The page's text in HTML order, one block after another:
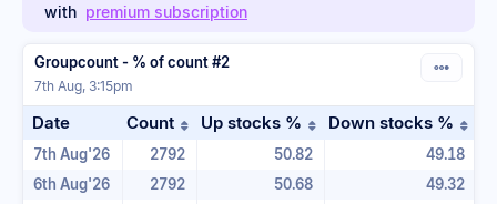
with premium subscription
Groupcount - % of count #2
7th Aug, 3:15pm
Date Count Sort table by Count in ascending order
Up stocks % Sort table by Up
Down stocks %
7th Aug'26 2792 50.82
49.18
6th Aug'26
2792 50.68
49.32